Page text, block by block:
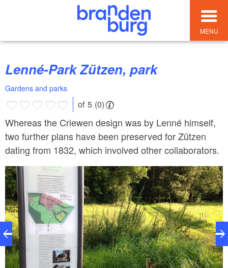
MENU
Lenné-Park Zützen, park
Gardens and parks
of 5 (0)
Whereas the Criewen design was by Lenné himself,
two further plans have been preserved for Zützen
dating from 1832, which involved other collaborators.